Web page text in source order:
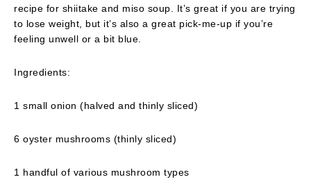
recipe for shiitake and miso soup. It’s great if you are trying
to lose weight, but it’s also a great pick-me-up if you’re
feeling unwell or a bit blue.
Ingredients:
1 small onion (halved and thinly sliced)
6 oyster mushrooms (thinly sliced)
1 handful of various mushroom types